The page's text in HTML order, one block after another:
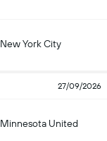
New York City
27/09/2026
Minnesota United